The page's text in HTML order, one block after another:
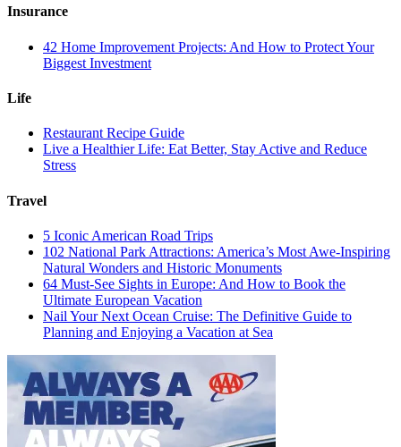
Insurance
42 Home Improvement Projects: And How to Protect Your
Biggest Investment
Life
Restaurant Recipe Guide
Live a Healthier Life: Eat Better, Stay Active and Reduce
Stress
Travel
5 Iconic American Road Trips
102 National Park Attractions: America’s Most Awe-Inspiring
Natural Wonders and Historic Monuments
64 Must-See Sights in Europe: And How to Book the
Ultimate European Vacation
Nail Your Next Ocean Cruise: The Definitive Guide to
Planning and Enjoying a Vacation at Sea